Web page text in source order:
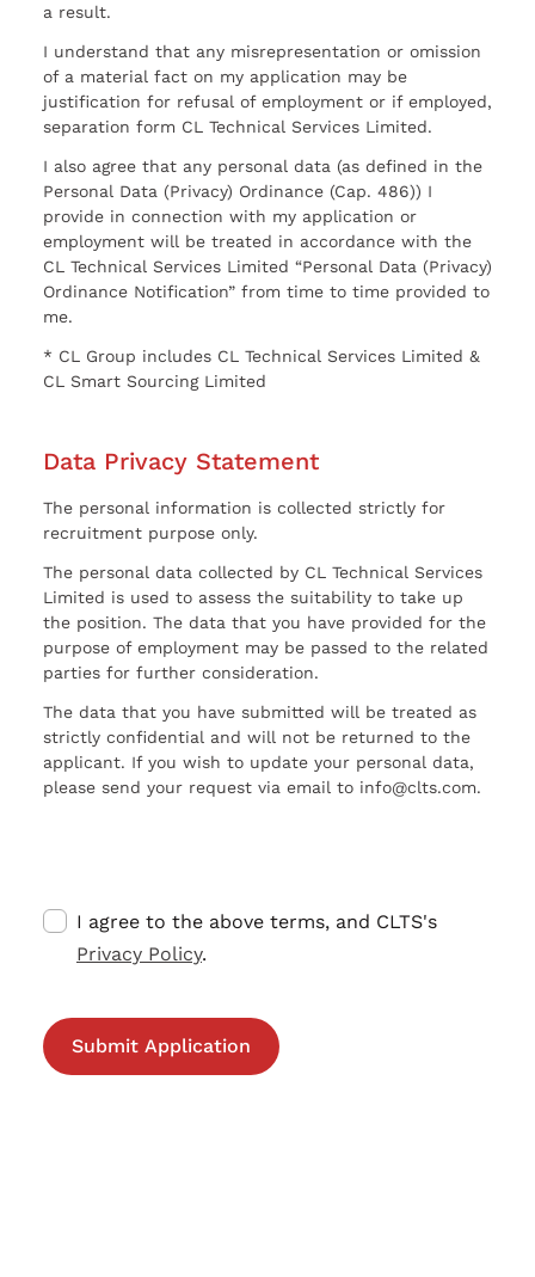
a result.
I understand that any misrepresentation or omission
of a material fact on my application may be
justification for refusal of employment or if employed,
separation form CL Technical Services Limited.
I also agree that any personal data (as defined in the
Personal Data (Privacy) Ordinance (Cap. 486)) I
provide in connection with my application or
employment will be treated in accordance with the
CL Technical Services Limited “Personal Data (Privacy)
Ordinance Notification” from time to time provided to
me.
* CL Group includes CL Technical Services Limited &
CL Smart Sourcing Limited
Data Privacy Statement
The personal information is collected strictly for
recruitment purpose only.
The personal data collected by CL Technical Services
Limited is used to assess the suitability to take up
the position. The data that you have provided for the
purpose of employment may be passed to the related
parties for further consideration.
The data that you have submitted will be treated as
strictly confidential and will not be returned to the
applicant. If you wish to update your personal data,
please send your request via email to info@clts.com.
I agree to the above terms, and CLTS's
Privacy Policy.